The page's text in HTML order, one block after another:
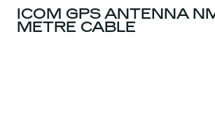
ICOM GPS ANTENNA
METRE CABLE